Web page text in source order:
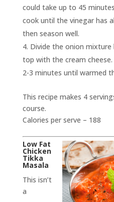
could take up to 45
cook until the vinegar has
then season well.
Divide the onion
top with the cream
2-3 minutes until warmed
This recipe makes 4
course.
Calories per serve – 188
Low Fat
Chicken
Tikka
Masala
This isn’t
a